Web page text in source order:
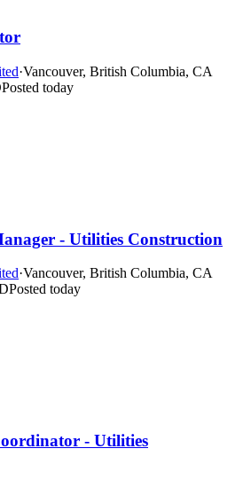
·Vancouver, British Columbia, CA
Posted today
- Utilities Construction
·Vancouver, British Columbia, CA
Posted today
- Utilities